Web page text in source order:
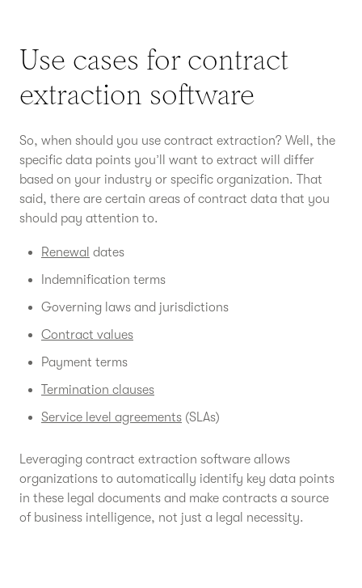
Use cases for contract
extraction software
So, when should you use contract extraction? Well, the
specific data points you’ll want to extract will differ
based on your industry or specific organization. That
said, there are certain areas of contract data that you
should pay attention to.
Renewal dates
Indemnification terms
Governing laws and jurisdictions
Contract values
Payment terms
Termination clauses
Service level agreements (SLAs)
Leveraging contract extraction software allows
organizations to automatically identify key data points
in these legal documents and make contracts a source
of business intelligence, not just a legal necessity.